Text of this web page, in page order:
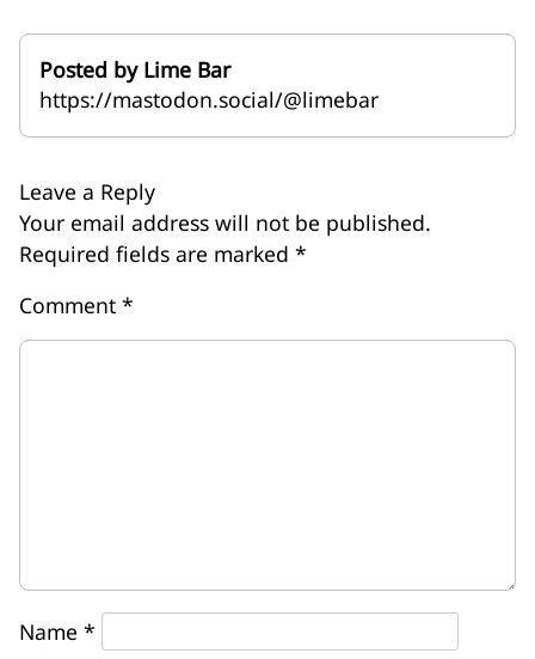
Posted by Lime Bar
https://mastodon.social/@limebar
Leave a Reply
Your email address will not be published.
Required fields are marked *
Comment *
Name *